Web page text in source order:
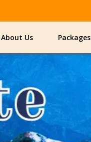
About Us Packages